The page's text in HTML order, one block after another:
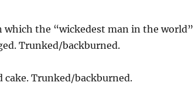
which the “wickedest man in the world”
Trunked/backburned.
cake. Trunked/backburned.